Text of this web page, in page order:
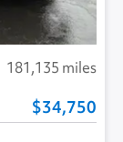
181,135 miles
34,750